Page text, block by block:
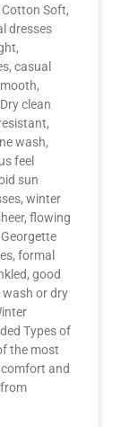
Soft,
dresses
casual
clean
wash,
feel
sun
winter
flowing
formal
good
wash or dry
Types of
the most
and